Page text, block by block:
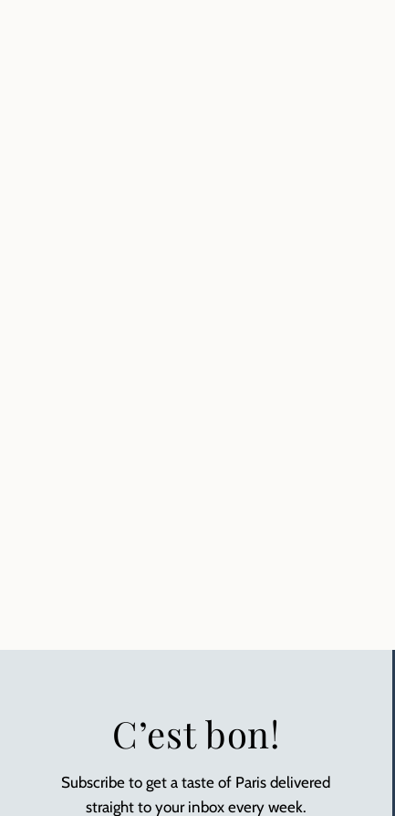
C’est bon!
Subscribe to get a taste of Paris delivered
straight to your inbox every week.